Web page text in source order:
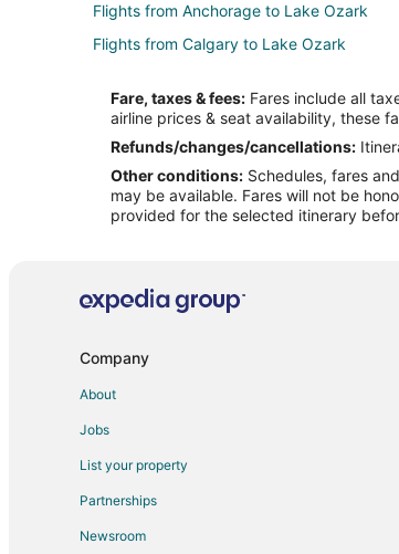
Flights from Anchorage to Lake Ozark
Flights from Calgary to Lake Ozark
Flights from New Orleans to Lake Ozark
Flights from Portland to Lake Ozark
Flights from Toronto to Lake Ozark
Flights from Washington to Lake Ozark
Flights from Billings to Lake Ozark
Flights from Sarasota to Lake Ozark
Flights from Norfolk - Virginia Beach to
Flights from Spokane to Lake Ozark
Fare, taxes & fees: Fares include all
airline prices & seat availability, these
Refunds/changes/cancellations:
Other conditions: Schedules, fares
may be available. Fares will not be
provided for the selected itinerary
Company
About
Jobs
List your property
Partnerships
Newsroom